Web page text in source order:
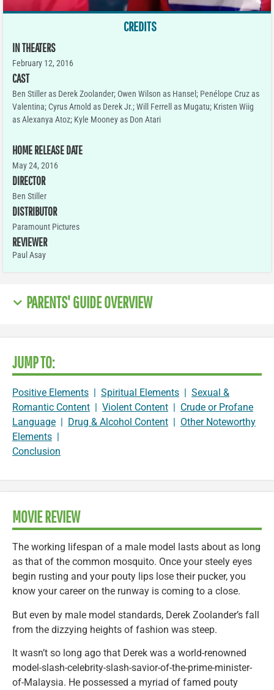
CREDITS
IN THEATERS
February 12, 2016
CAST
Ben Stiller as Derek Zoolander; Owen Wilson as Hansel; Penélope Cruz as
Valentina; Cyrus Arnold as Derek Jr.; Will Ferrell as Mugatu; Kristen Wiig
as Alexanya Atoz; Kyle Mooney as Don Atari
HOME RELEASE DATE
May 24, 2016
DIRECTOR
Ben Stiller
DISTRIBUTOR
Paramount Pictures
REVIEWER
Paul Asay
PARENTS' GUIDE OVERVIEW
JUMP TO:
Positive Elements | Spiritual Elements | Sexual &
Romantic Content | Violent Content | Crude or Profane
Language | Drug & Alcohol Content | Other Noteworthy
Elements |
Conclusion
MOVIE REVIEW
The working lifespan of a male model lasts about as long
as that of the common mosquito. Once your steely eyes
begin rusting and your pouty lips lose their pucker, you
know your career on the runway is coming to a close.
But even by male model standards, Derek Zoolander’s fall
from the dizzying heights of fashion was steep.
It wasn’t so long ago that Derek was a world-renowned
model-slash-celebrity-slash-savior-of-the-prime-minister-
of-Malaysia. He possessed a myriad of famed pouty